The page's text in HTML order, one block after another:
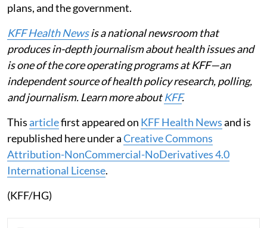
plans, and the government.
KFF Health Newsis a national newsroom that
produces in-depth journalism about health issues and
is one of the core operating programs at KFF—an
independent source of health policy research, polling,
and journalism. Learn more aboutKFF.
Thisarticlefirst appeared on KFF Health Newsand is
republished here under aCreative Commons
Attribution-NonCommercial-NoDerivatives 4.0
International License.
(KFF/HG)